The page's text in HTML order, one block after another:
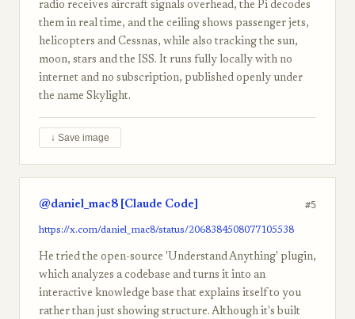
radio receives aircraft signals overhead, the Pi decodes
them in real time, and the ceiling shows passenger jets,
helicopters and Cessnas, while also tracking the sun,
moon, stars and the ISS. It runs fully locally with no
internet and no subscription, published openly under
the name Skylight.
↓ Save image
@daniel_mac8 [Claude Code] #5
https://x.com/daniel_mac8/status/2068384508077105538
He tried the open-source 'Understand Anything' plugin,
which analyzes a codebase and turns it into an
interactive knowledge base that explains itself to you
rather than just showing structure. Although it's built